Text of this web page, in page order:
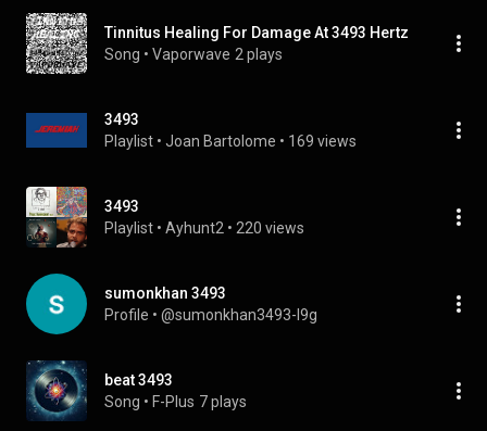
Tinnitus Healing For Damage At 3493 Hertz
Song • Vaporwave 2 plays
3493
Playlist • Joan Bartolome • 169 views
3493
Playlist • Ayhunt2 • 220 views
sumonkhan 3493
Profile • @sumonkhan3493-l9g
beat 3493
Song • F-Plus 7 plays